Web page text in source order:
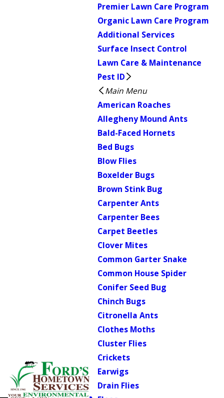
Premier Lawn Care Program
Organic Lawn Care Program
Additional Services
Surface Insect Control
Lawn Care & Maintenance
Pest ID
Main Menu
American Roaches
Allegheny Mound Ants
Bald-Faced Hornets
Bed Bugs
Blow Flies
Boxelder Bugs
Brown Stink Bug
Carpenter Ants
Carpenter Bees
Carpet Beetles
Clover Mites
Common Garter Snake
Common House Spider
Conifer Seed Bug
Chinch Bugs
Citronella Ants
Clothes Moths
Cluster Flies
Crickets
Earwigs
Drain Flies